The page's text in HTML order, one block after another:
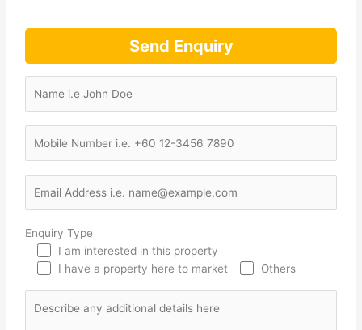
Send Enquiry
Enquiry Type
I am interested in this property
I have a property here to market
Others